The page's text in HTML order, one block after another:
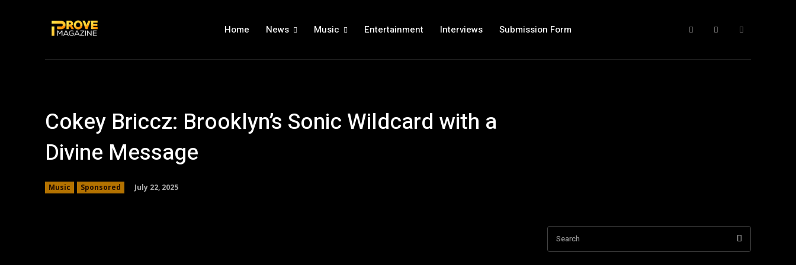
Home News Music Entertainment Interviews Submission Form
Cokey Briccz: Brooklyn’s Sonic Wildcard with a
Divine Message
Music Sponsored July 22, 2025
Search